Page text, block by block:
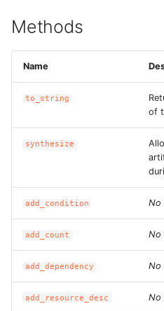
ROS-CDK-elasticsearch
elasticsearchserverless
ROS-CDK-emr
ROS-CDK-ens
ROS-CDK-esa
Methods
Name
to_string
of
synthesize
add_condition No
add_count No
add_dependency No
add_resource_desc No